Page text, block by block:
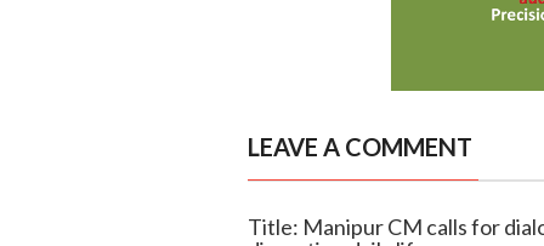
LEAVE A COMMENT
Title: Manipur CM calls for